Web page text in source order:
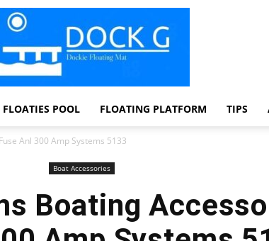
FLOATIES POOL FLOATING PLATFORM TIPS
Anl 300 Amp Systems 5133
Boat Accessories
Boating